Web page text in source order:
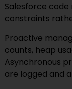
Salesforce code
constraints
Proactive
counts, heap
Asynchronous
are logged and